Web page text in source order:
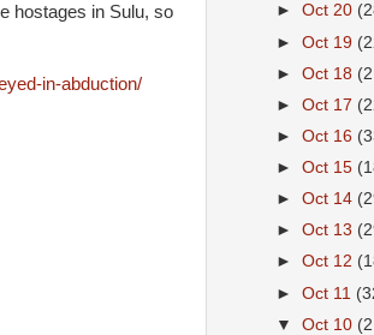
hostages in Sulu, so
in-abduction/
►Oct 20
►Oct 19
►Oct 18
►Oct 17
►Oct 16
►Oct 15
►Oct 14
►Oct 13
►Oct 12
►Oct 11
▼Oct 10